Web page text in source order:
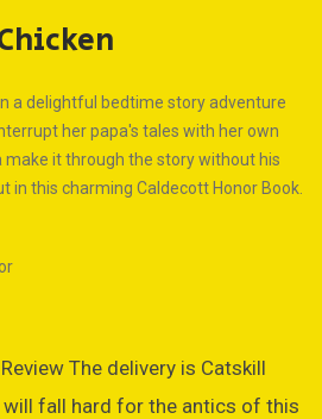
a delightful bedtime story adventure
her papa's tales with her own
make it through the story without his
in this charming Caldecott Honor Book.
The delivery is Catskill
fall hard for the antics of this